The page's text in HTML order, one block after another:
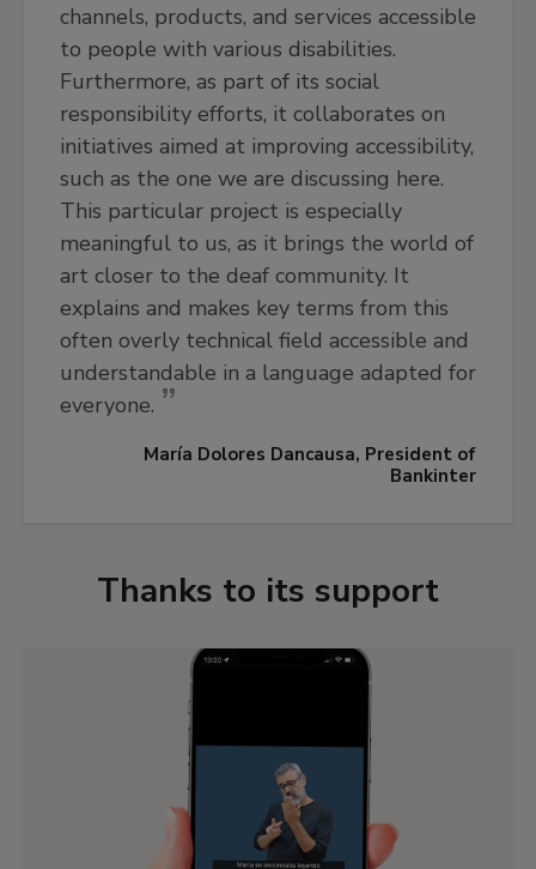
channels, products, and services accessible
to people with various disabilities.
Furthermore, as part of its social
responsibility efforts, it collaborates on
initiatives aimed at improving accessibility,
such as the one we are discussing here.
This particular project is especially
meaningful to us, as it brings the world of
art closer to the deaf community. It
explains and makes key terms from this
often overly technical field accessible and
understandable in a language adapted for
everyone.
María Dolores Dancausa, President of
Bankinter
Thanks to its support